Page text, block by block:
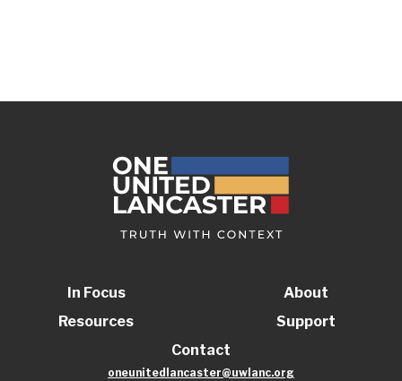
In Focus
Resources
About
Support
Contact
oneunitedlancaster@uwlanc.org